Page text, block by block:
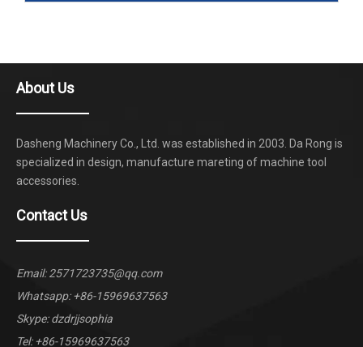
About Us
Dasheng Machinery Co., Ltd. was established in 2003. Da Rong is
specialized in design, manufacture mareting of machine tool
accessories.
Contact Us
Email:2571723735@qq.com
Whatsapp:+86-15969637563
Skype: dzdrjjsophia
Tel: +86-15969637563